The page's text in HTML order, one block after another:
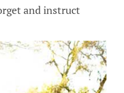
and instruct